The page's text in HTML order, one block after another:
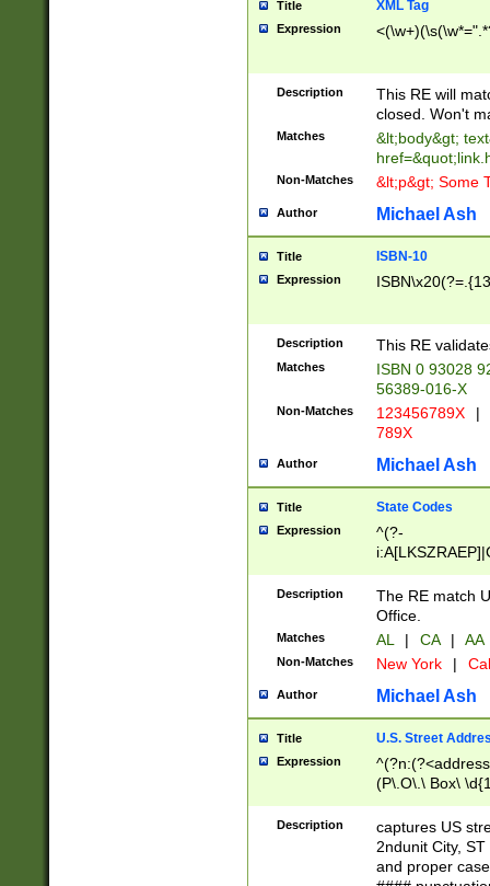
Title XML Tag
Expression
Description
This RE will
closed. Won't
Matches
&lt;body&gt;
Non-Matches &lt;p&gt; Some
Author Michael Ash
Title ISBN-10
Expression
Description This RE
Matches
ISBN 0 93028
56389-016-X
Non-Matches 123456789X |
789X
Author Michael Ash
Title State Codes
Expression
^(?-
Description
The RE match
Office.
Matches AL | CA | AA
Non-Matches New York |
Author Michael Ash
Title U.S. Street
Expression
(P\.O\.\ Box\
\x20(?
Description
captures US
2ndunit City,
and proper